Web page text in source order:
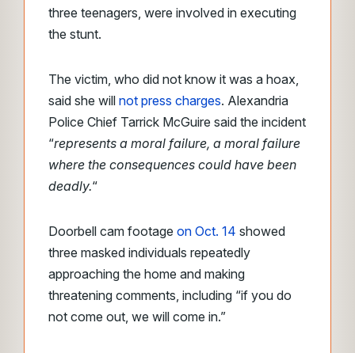
three teenagers, were involved in executing
the stunt.
The victim, who did not know it was a hoax,
said she will not press charges. Alexandria
Police Chief Tarrick McGuire said the incident
“represents a moral failure, a moral failure
where the consequences could have been
deadly.“
Doorbell cam footage on Oct. 14 showed
three masked individuals repeatedly
approaching the home and making
threatening comments, including “if you do
not come out, we will come in.”